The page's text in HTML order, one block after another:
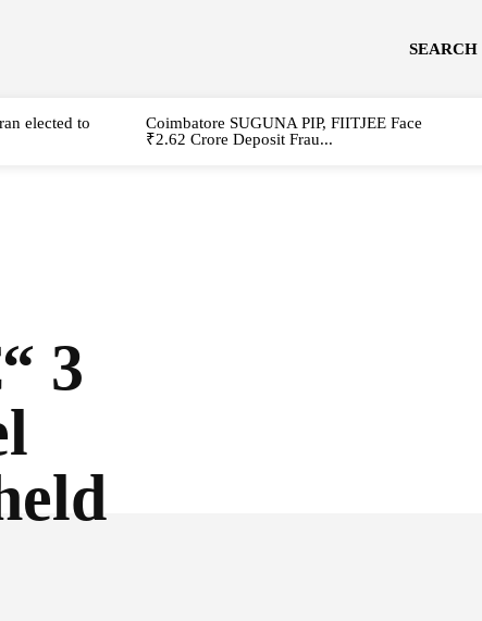
SEARCH
elected to
Coimbatore SUGUNA PIP, FIITJEE Face
₹2.62 Crore Deposit Frau...
3